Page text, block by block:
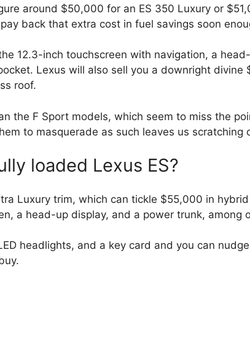
around $50,000 for an ES 350 Luxury or
back that extra cost in fuel savings soon
12.3-inch touchscreen with navigation, a
Lexus will also sell you a downright divine
roof.
the F Sport models, which seem to miss the
to masquerade as such leaves us scratching
loaded Lexus ES?
Luxury trim, which can tickle $55,000 in
a head-up display, and a power trunk, among
headlights, and a key card and you can